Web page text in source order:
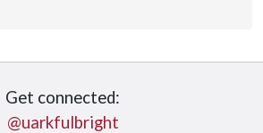
Get connected:
@uarkfulbright